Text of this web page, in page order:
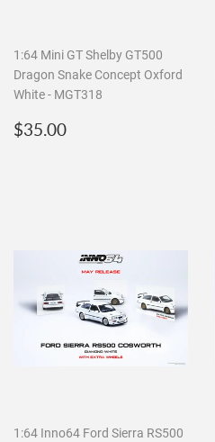
1:64 Mini GT Shelby GT500
Dragon Snake Concept Oxford
White - MGT318
Regular
$35.00
1:64 Inno64 Ford Sierra RS500